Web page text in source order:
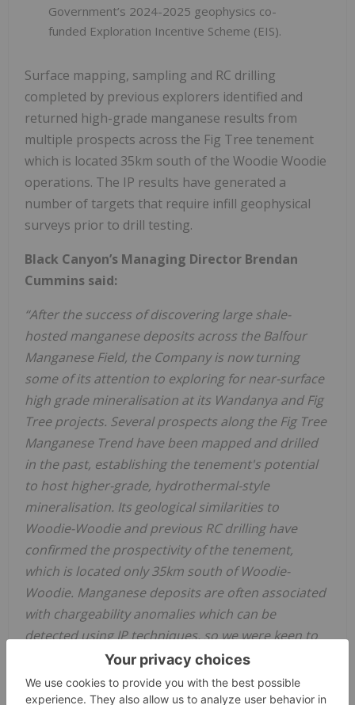
Government’s 2024-2025 geophysics co-
funded Exploration Incentive Scheme (EIS).
Surface mapping, sampling and RC drilling
completed by previous explorers identified and
returned high-grade manganese results from
multiple prospects across the Fig Tree tenement
which is located 35km south of the Woodie Woodie
operations. The IP results have generated a
number of targets that require infill geophysical
surveys prior to drill testing.
Black Canyon’s Managing Director Brendan
Cummins said:
“After the success of discovering large shale-
hosted manganese deposits across the Balfour
Manganese Field, the Company is now turning
some of its attention to exploring for near-surface
high grade mineralisation at its Wandanya and Fig
Tree projects. Several prospects along the Fig Tree
Manganese Trend have been mapped and drilled
in the past, establishing the tenement's potential
to host higher-grade, hydrothermal-style
mineralisation. Its geological similarities to
Woodie-Woodie and previous RC drilling have
confirmed the prospectivity of the tenement,
which is located only 35km south of Woodie-
Woodie. Manganese deposits are often associated
with chargeability anomalies which can be
detected using IP techniques, so we were keen to
deploy IP to the area and now have several new
targets that warrant follow-up.”